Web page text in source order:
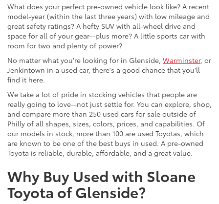
What does your perfect pre-owned vehicle look like? A recent
model-year (within the last three years) with low mileage and
great safety ratings? A hefty SUV with all-wheel drive and
space for all of your gear--plus more? A little sports car with
room for two and plenty of power?
No matter what you're looking for in Glenside, Warminster, or
Jenkintown in a used car, there's a good chance that you'll
find it here.
We take a lot of pride in stocking vehicles that people are
really going to love--not just settle for. You can explore, shop,
and compare more than 250 used cars for sale outside of
Philly of all shapes, sizes, colors, prices, and capabilities. Of
our models in stock, more than 100 are used Toyotas, which
are known to be one of the best buys in used. A pre-owned
Toyota is reliable, durable, affordable, and a great value.
Why Buy Used with Sloane
Toyota of Glenside?